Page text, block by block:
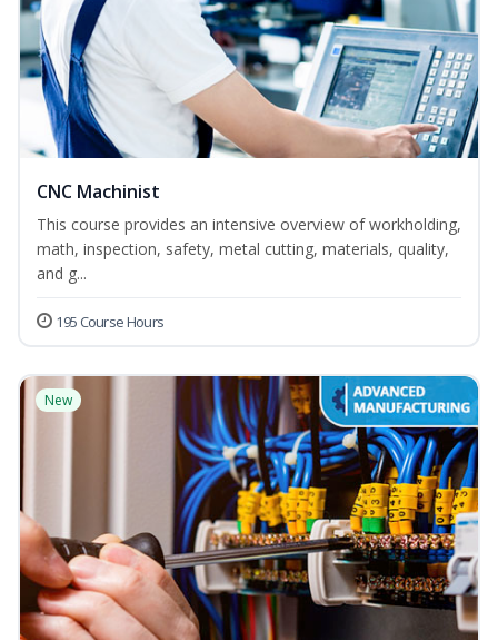
CNC Machinist
This course provides an intensive overview of workholding,
math, inspection, safety, metal cutting, materials, quality,
and g...
195 Course Hours
New